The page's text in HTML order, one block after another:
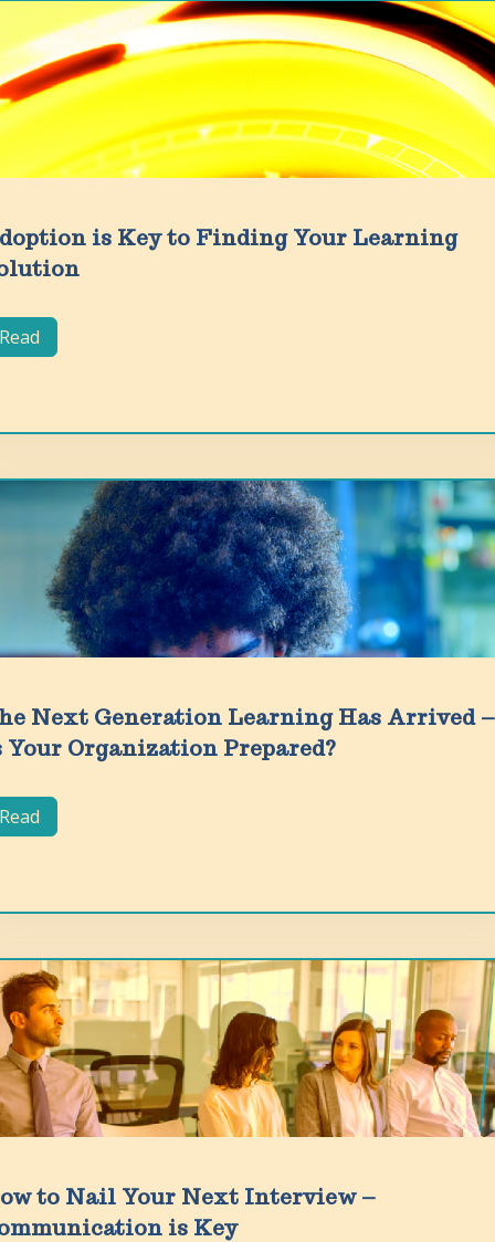
is Key to Finding Your Learning
Read
Next Generation Learning Has Arrived –
Your Organization Prepared?
Read
to Nail Your Next Interview –
is Key